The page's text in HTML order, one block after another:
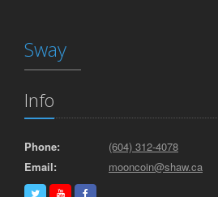
Sway
Info
Phone:
(604) 312-4078
Email:
mooncoin@shaw.ca